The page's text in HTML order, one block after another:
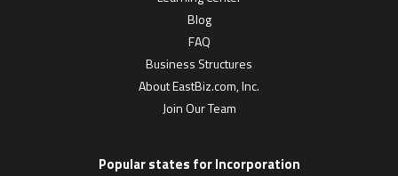
Blog
FAQ
Business Structures
About EastBiz.com, Inc.
Join Our Team
Popular states for Incorporation